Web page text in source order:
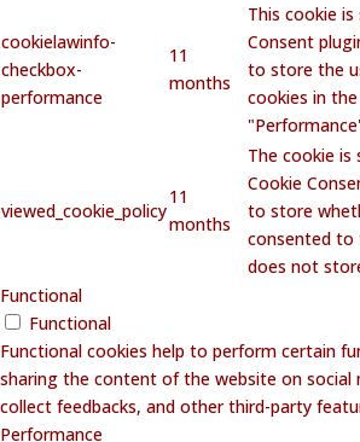
cookielawinfo-
checkbox-
performance
11
months
This cookie is
Consent
to store the
cookies in
viewed_cookie_policy
11
months
The cookie is
Cookie
to store
consented to
does not
Functional
Functional
Functional cookies help to perform certain
sharing the content of the website on social
collect feedbacks, and other third-party
Performance